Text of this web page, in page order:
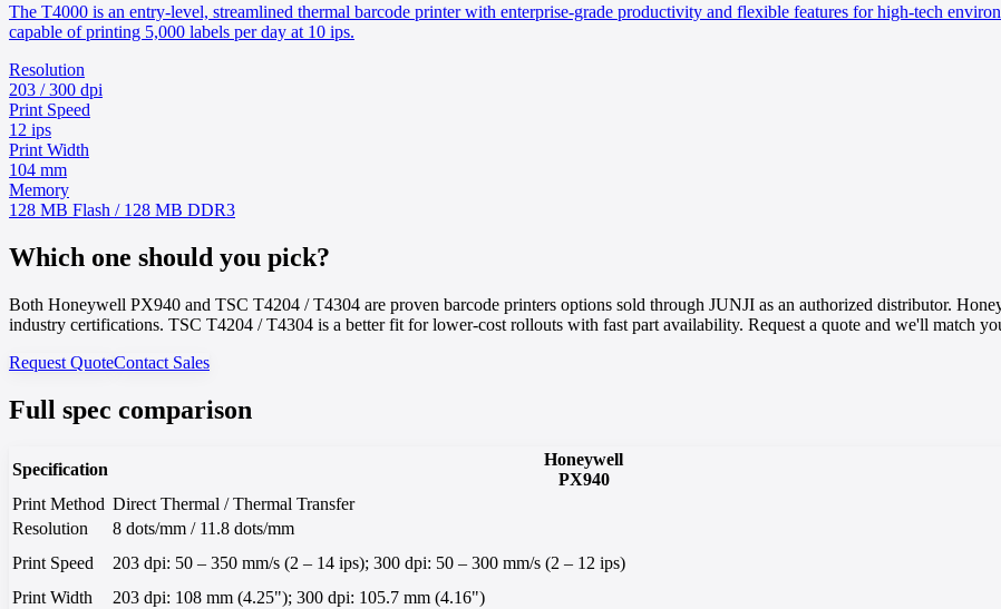
The T4000 is an entry-level, streamlined thermal barcode printer with enterprise-grade productivity and flexible features for high-tech
capable of printing 5,000 labels per day at 10 ips.
Resolution
203 / 300 dpi
Print Speed
12 ips
Print Width
104 mm
Memory
128 MB Flash / 128 MB DDR3
Which one should you pick?
Both Honeywell PX940 and TSC T4204 / T4304 are proven barcode printers options sold through JUNJI as an authorized distributor.
industry certifications. TSC T4204 / T4304 is a better fit for lower-cost rollouts with fast part availability. Request a quote and we'll match
Request QuoteContact Sales
Full spec comparison
Specification
Honeywell
PX940
Print Method Direct Thermal / Thermal Transfer
Resolution
8 dots/mm / 11.8 dots/mm
Print Speed
203 dpi: 50 – 350 mm/s (2 – 14 ips); 300 dpi: 50 – 300 mm/s (2 – 12 ips)
Print Width
203 dpi: 108 mm (4.25"); 300 dpi: 105.7 mm (4.16")